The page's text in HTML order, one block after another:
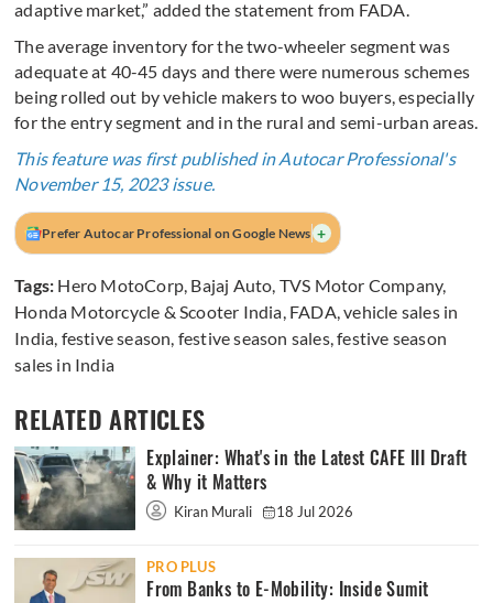
adaptive market,” added the statement from FADA.
The average inventory for the two-wheeler segment was
adequate at 40-45 days and there were numerous schemes
being rolled out by vehicle makers to woo buyers, especially
for the entry segment and in the rural and semi-urban areas.
This feature was first published in Autocar Professional's
November 15, 2023 issue.
Prefer Autocar Professional on Google News +
Tags: Hero MotoCorp, Bajaj Auto, TVS Motor Company,
Honda Motorcycle & Scooter India, FADA,vehicle sales in
India, festive season, festive season sales,festive season
sales in India
RELATED ARTICLES
Explainer: What's in the Latest CAFE III Draft
& Why it Matters
Kiran Murali 18 Jul 2026
PRO PLUS
From Banks to E-Mobility: Inside Sumit